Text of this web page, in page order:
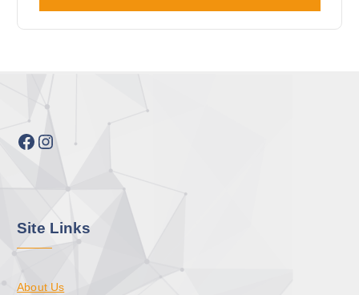
Facebook Instagram
Site Links
About Us